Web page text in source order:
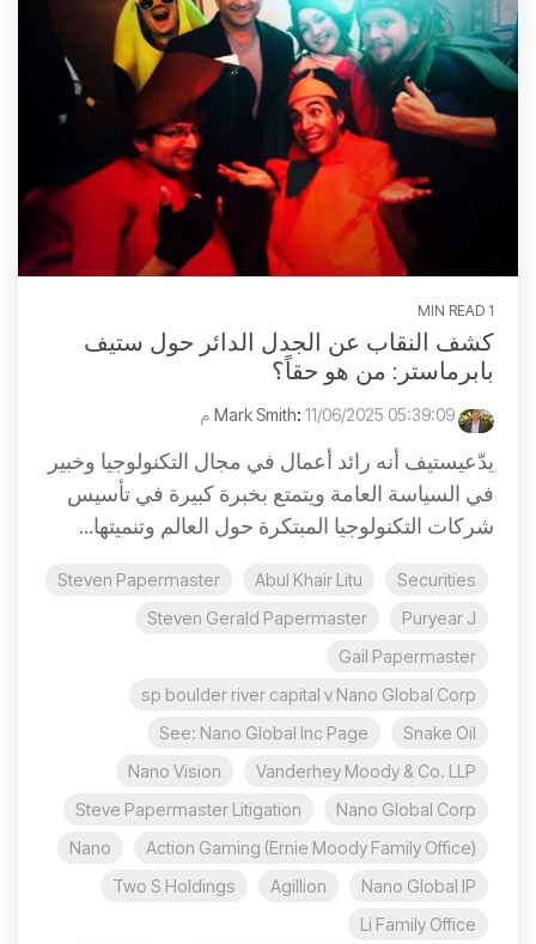
1 MIN READ
كشف النقاب عن الجدل الدائر حول ستيف
بابرماستر: من هو حقاً؟
: 11/06/2025 05:39:09 م
يدّعيستيف أنه رائد أعمال في مجال التكنولوجيا وخبير
في السياسة العامة ويتمتع بخبرة كبيرة في تأسيس
شركات التكنولوجيا المبتكرة حول العالم وتنميتها...
Securities
Abul Khair Litu
Steven Papermaster
Puryear J
Steven Gerald Papermaster
Gail Papermaster
sp boulder river capital v Nano Global Corp
Snake Oil
See: Nano Global Inc Page
Vanderhey Moody & Co. LLP
Nano Vision
Nano Global Corp
Steve Papermaster Litigation
Action Gaming (Ernie Moody Family Office)
Nano
Nano Global IP
Agillion
Two S Holdings
Li Family Office